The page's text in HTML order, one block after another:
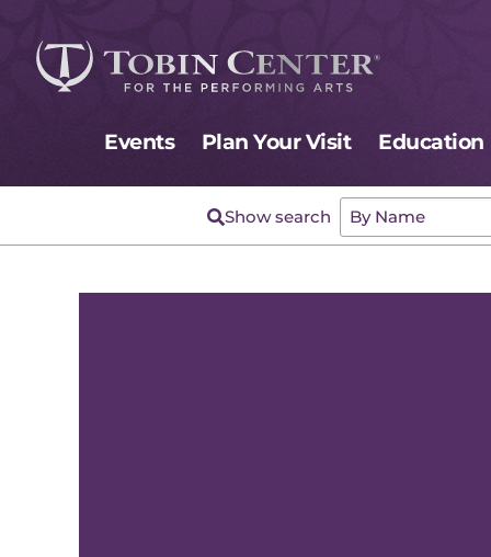
Events Plan Your Visit Education